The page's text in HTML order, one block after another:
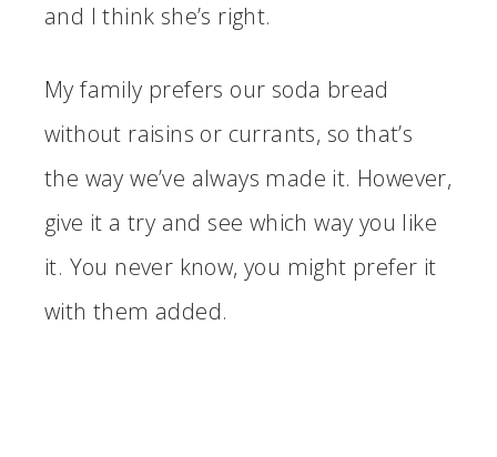
and I think she’s right.
My family prefers our soda bread
without raisins or currants, so that’s
the way we’ve always made it. However,
give it a try and see which way you like
it. You never know, you might prefer it
with them added.